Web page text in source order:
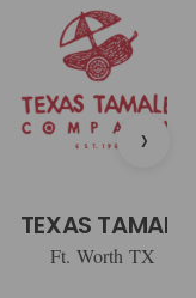
TEXAS TAMALE
Ft. Worth TX
›